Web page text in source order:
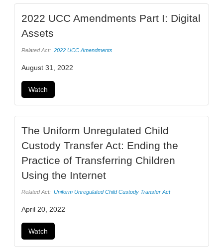
2022 UCC Amendments Part I: Digital
Assets
Related Act: 2022 UCC Amendments
August 31, 2022
Watch
The Uniform Unregulated Child
Custody Transfer Act: Ending the
Practice of Transferring Children
Using the Internet
Related Act: Uniform Unregulated Child Custody Transfer Act
April 20, 2022
Watch